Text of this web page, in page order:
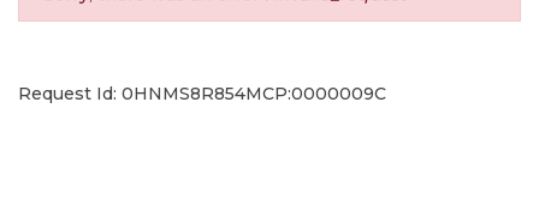
Request Id: 0HNMS8R854MCP:0000009C